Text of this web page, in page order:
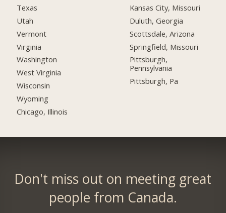
Texas
Utah
Vermont
Virginia
Washington
West Virginia
Wisconsin
Wyoming
Chicago, Illinois
Kansas City, Missouri
Duluth, Georgia
Scottsdale, Arizona
Springfield, Missouri
Pittsburgh,
Pennsylvania
Pittsburgh, Pa
Don't miss out on meeting great
people from Canada.